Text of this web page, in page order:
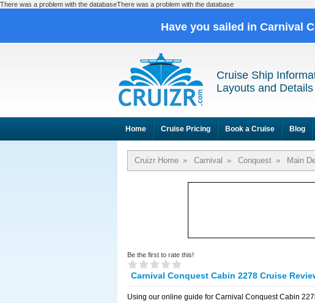
There was a problem with the databaseThere was a problem with the database
Have you sailed in Carnival
Cruise Ship
Layouts and
Home Cruise Pricing Book a Cruise Blog
Cruizr Home » Carnival » Conquest » Main
Be the first to rate this!
Carnival Conquest Cabin 2278 Cruise
Using our online guide for Carnival Conquest Cabin